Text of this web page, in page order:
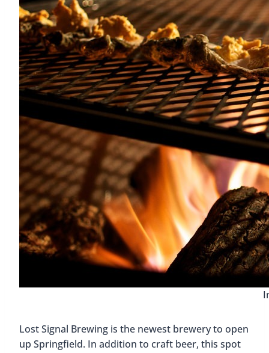
Lost Signal Brewing is the newest brewery to open
up Springfield. In addition to craft beer, this spot